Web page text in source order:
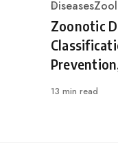
Category
Diseases
Zoonotic
13 min read